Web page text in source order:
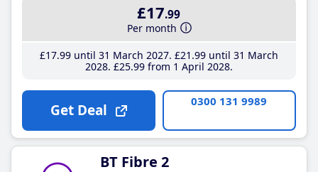
£17.99
Per month
£17.99until 31 March 2027 £21 .99until 31 March
2028 £25.99from 1 April 2028
Get Deal 0300 131 9989
BT Fibre 2